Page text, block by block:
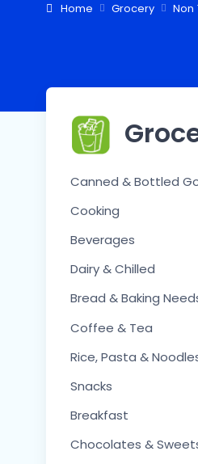
Home Grocery Non
Canned & Bottled
Cooking
Beverages
Dairy & Chilled
Bread & Baking
Coffee & Tea
Rice, Pasta &
Snacks
Breakfast
Chocolates &